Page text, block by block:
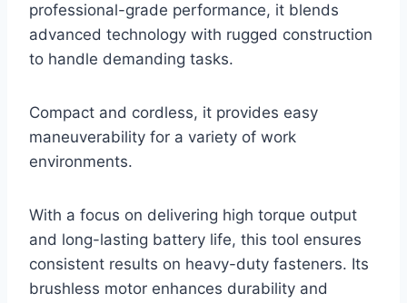
professional-grade performance, it blends
advanced technology with rugged construction
to handle demanding tasks.
Compact and cordless, it provides easy
maneuverability for a variety of work
environments.
With a focus on delivering high torque output
and long-lasting battery life, this tool ensures
consistent results on heavy-duty fasteners. Its
brushless motor enhances durability and